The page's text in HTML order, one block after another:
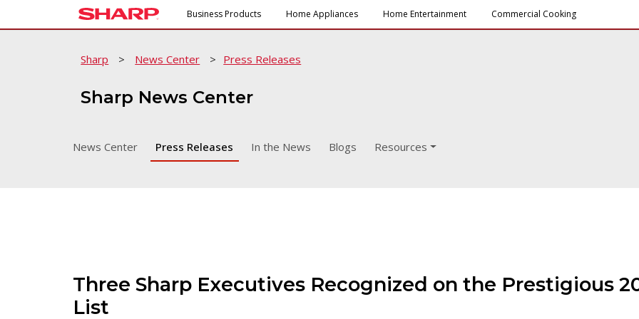
Business Products Home Appliances Home Entertainment Commercial Cooking
Sharp > News Center > Press Releases
Sharp News Center
News Center Press Releases In the News Blogs Resources
Three Sharp Executives Recognized on the Prestigious
List